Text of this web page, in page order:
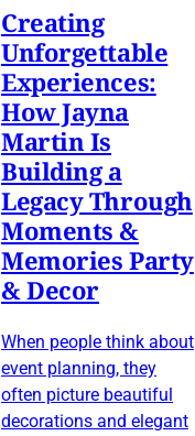
Creating
Unforgettable
Experiences:
How Jayna
Martin Is
Building a
Legacy Through
Moments &
Memories Party
& Decor
When people think about
event planning, they
often picture beautiful
decorations and elegant